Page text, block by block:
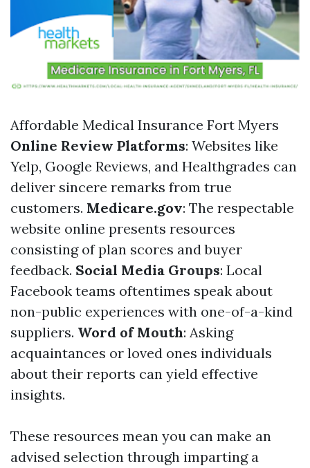
Affordable Medical Insurance Fort Myers
Online Review Platforms: Websites like
Yelp, Google Reviews, and Healthgrades can
deliver sincere remarks from true
customers. Medicare.gov: The respectable
website online presents resources
consisting of plan scores and buyer
feedback. Social Media Groups: Local
Facebook teams oftentimes speak about
non-public experiences with one-of-a-kind
suppliers. Word of Mouth: Asking
acquaintances or loved ones individuals
about their reports can yield effective
insights.
These resources mean you can make an
advised selection through imparting a